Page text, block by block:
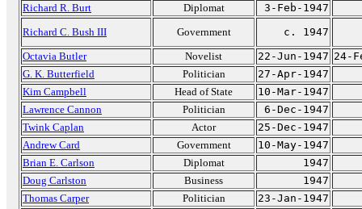
Richard R. Burt
Diplomat
3-Feb-1947
Richard C. Bush III
Government
c. 1947
Octavia Butler
Novelist 22-Jun-1947 24-
G. K. Butterfield
Politician
27-Apr-1947
Kim Campbell
Head of State
10-Mar-1947
Lawrence Cannon
Politician
6-Dec-1947
Twink Caplan
Actor
25-Dec-1947
Andrew Card
Government
10-May-1947
Brian E. Carlson
Diplomat
1947
Doug Carlston
Business
1947
Thomas Carper
Politician
23-Jan-1947